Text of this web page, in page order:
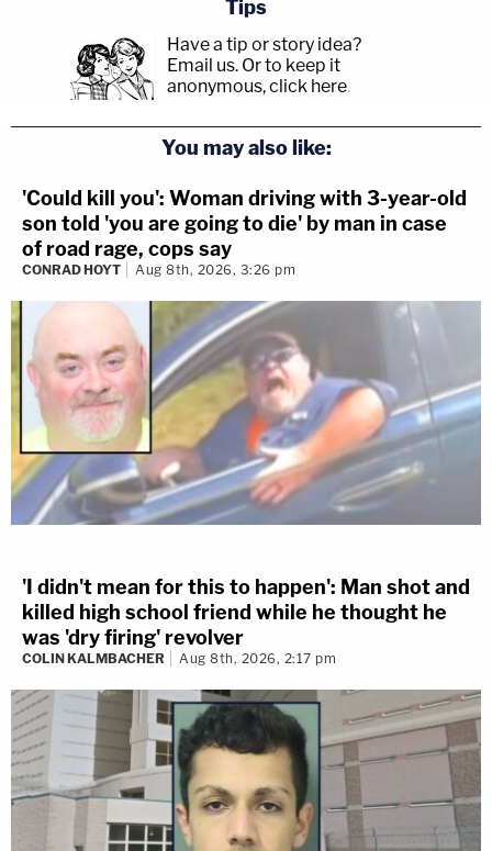
Tips
Have a tip or story idea?
Email us. Or to keep it
anonymous, click here.
You may also like:
'Could kill you': Woman driving with 3-year-old
son told 'you are going to die' by man in case
of road rage, cops say
CONRAD HOYT Aug 8th, 2026, 3:26 pm
'I didn't mean for this to happen': Man shot and
killed high school friend while he thought he
was 'dry firing' revolver
COLIN KALMBACHER Aug 8th, 2026, 2:17 pm